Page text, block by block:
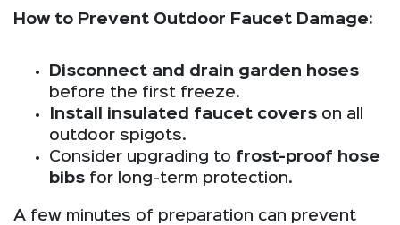
How to Prevent Outdoor Faucet Damage:
Disconnect and drain garden hoses
before the first freeze.
Install insulated faucet covers on all
outdoor spigots.
Consider upgrading to frost-proof hose
bibs for long-term protection.
A few minutes of preparation can prevent